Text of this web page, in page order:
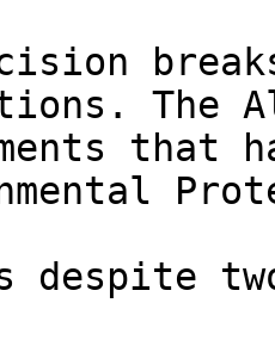
The
that
despite